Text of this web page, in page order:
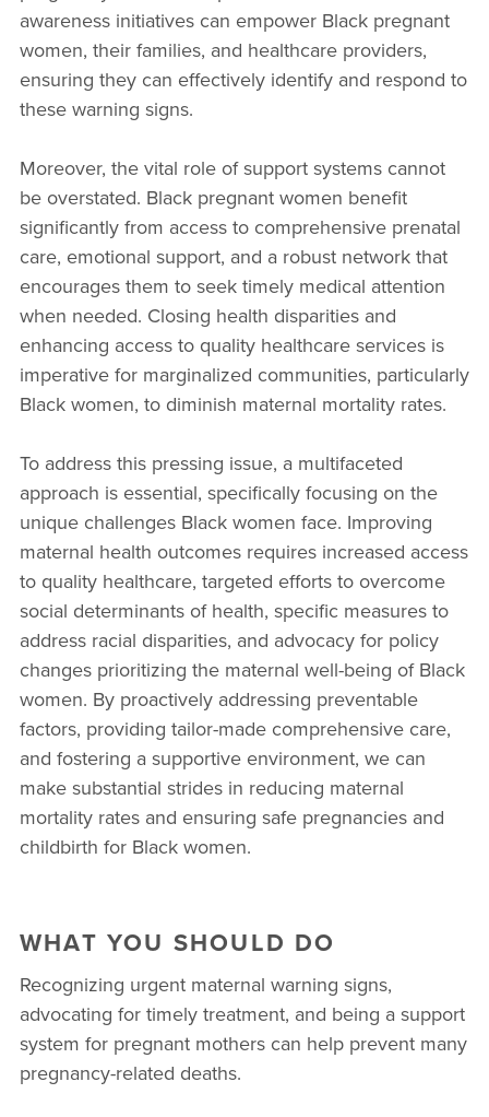
awareness initiatives can empower Black pregnant
women, their families, and healthcare providers,
ensuring they can effectively identify and respond to
these warning signs.
Moreover, the vital role of support systems cannot
be overstated. Black pregnant women benefit
significantly from access to comprehensive prenatal
care, emotional support, and a robust network that
encourages them to seek timely medical attention
when needed. Closing health disparities and
enhancing access to quality healthcare services is
imperative for marginalized communities, particularly
Black women, to diminish maternal mortality rates.
To address this pressing issue, a multifaceted
approach is essential, specifically focusing on the
unique challenges Black women face. Improving
maternal health outcomes requires increased access
to quality healthcare, targeted efforts to overcome
social determinants of health, specific measures to
address racial disparities, and advocacy for policy
changes prioritizing the maternal well-being of Black
women. By proactively addressing preventable
factors, providing tailor-made comprehensive care,
and fostering a supportive environment, we can
make substantial strides in reducing maternal
mortality rates and ensuring safe pregnancies and
childbirth for Black women.
WHAT YOU SHOULD DO
Recognizing urgent maternal warning signs,
advocating for timely treatment, and being a support
system for pregnant mothers can help prevent many
pregnancy-related deaths.